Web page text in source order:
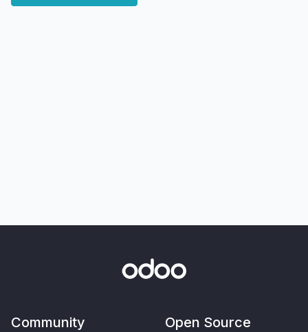
Community Open Source